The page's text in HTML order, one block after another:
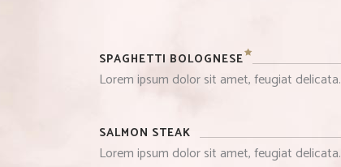
SPAGHETTI BOLOGNESE
Lorem ipsum dolor sit amet, feugiat delicata.
SALMON STEAK
Lorem ipsum dolor sit amet, feugiat delicata.